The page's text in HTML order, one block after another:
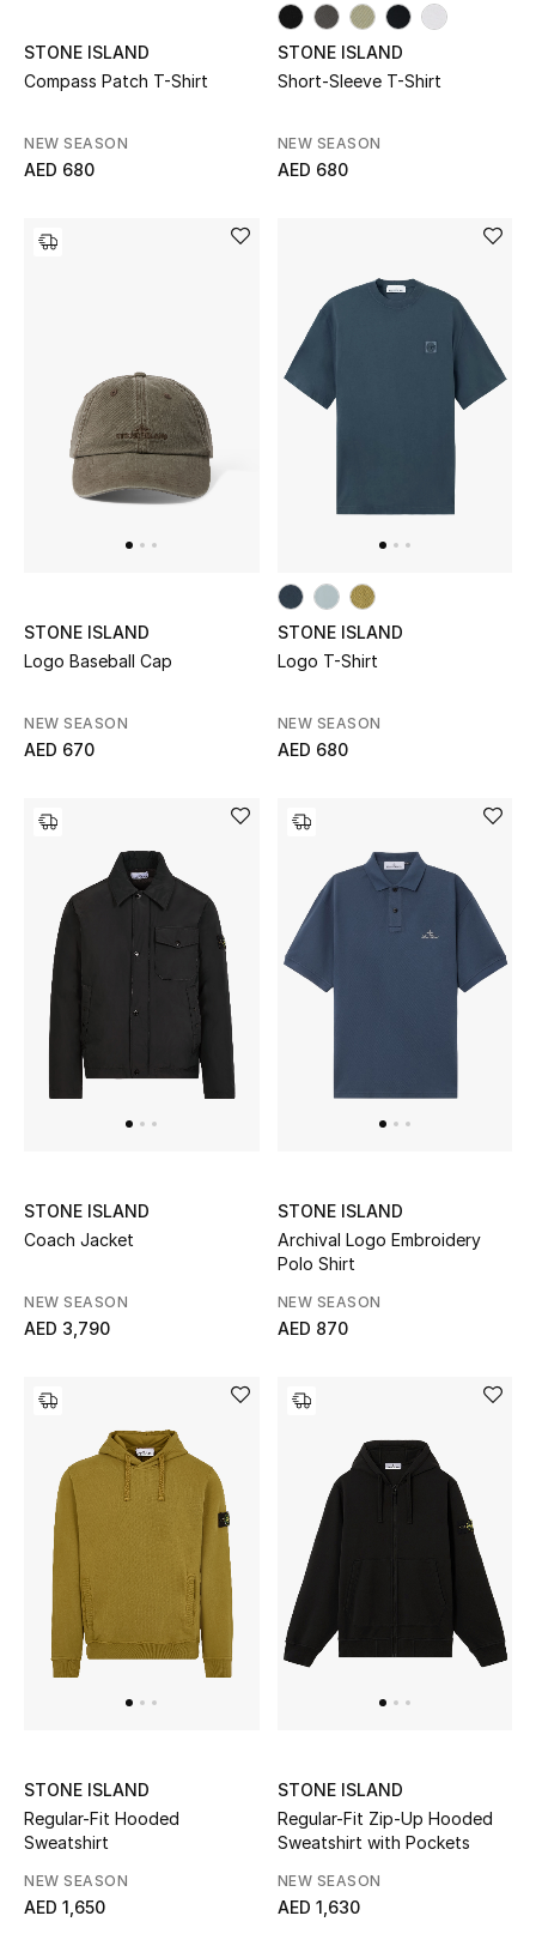
Beauty Bundles
Bloomie's Beauty
Shop New Brands
Men
Gifting
New Season
The Resort Edit
Online Exclusives
Men's Edits
Top Designers
Men's Clothing
Men's Shoes
Men's Bags
Men's Grooming
DESIGNED FOR HIM
Kids
View All
Back to School
New Season
NEW IN
STONE ISLAND
Compass Patch T-Shirt
NEW SEASON
AED 680
STONE ISLAND
Short-Sleeve T-Shirt
NEW SEASON
AED 680
STONE ISLAND
Logo Baseball Cap
NEW SEASON
AED 670
STONE ISLAND
Logo T-Shirt
NEW SEASON
AED 680
STONE ISLAND
Coach Jacket
NEW SEASON
AED 3,790
STONE ISLAND
Archival Logo Embroidery
Polo Shirt
NEW SEASON
AED 870
STONE ISLAND
Regular-Fit Hooded
Sweatshirt
NEW SEASON
AED 1,650
STONE ISLAND
Regular-Fit Zip-Up Hooded
Sweatshirt with Pockets
NEW SEASON
AED 1,630